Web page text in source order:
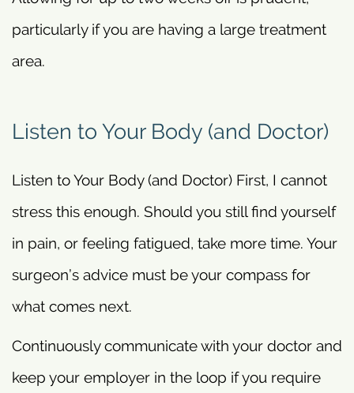
particularly if you are having a large treatment
area.
Listen to Your Body (and Doctor)
Listen to Your Body (and Doctor) First, I cannot
stress this enough. Should you still find yourself
in pain, or feeling fatigued, take more time. Your
surgeon’s advice must be your compass for
what comes next.
Continuously communicate with your doctor and
keep your employer in the loop if you require